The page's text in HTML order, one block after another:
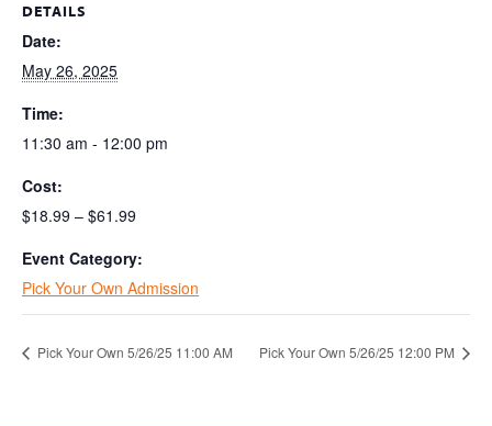
DETAILS
Date:
May 26, 2025
Time:
11:30 am - 12:00 pm
Cost:
$18.99 – $61.99
Event Category:
Pick Your Own Admission
Pick Your Own 5/26/25 11:00 AM Pick Your Own 5/26/25 12:00 PM